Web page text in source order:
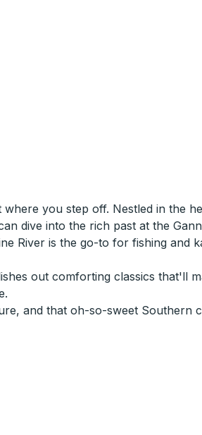
you step off. Nestled in the
dive into the rich past at the
River is the go-to for fishing and
out comforting classics that'll
and that oh-so-sweet Southern